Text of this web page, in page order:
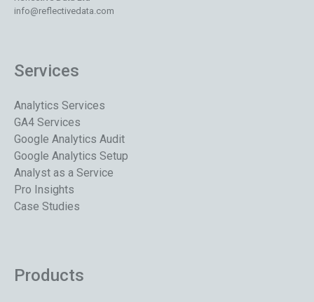
info@reflectivedata.com
Services
Analytics Services
GA4 Services
Google Analytics Audit
Google Analytics Setup
Analyst as a Service
Pro Insights
Case Studies
Products